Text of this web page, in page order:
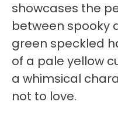
showcases the
between spooky
green speckled
of a pale yellow
a whimsical
not to love.